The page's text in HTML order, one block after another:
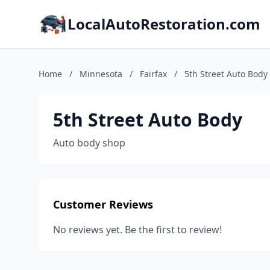
LocalAutoRestoration.com
Home / Minnesota / Fairfax / 5th Street Auto Body
5th Street Auto Body
Auto body shop
Customer Reviews
No reviews yet. Be the first to review!